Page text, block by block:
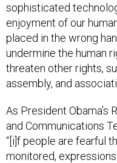
sophisticated
enjoyment of our
placed in the wrong
undermine the human
threaten other rights,
assembly, and
As President Obama’s
and Communications
“[i]f people are fearful
monitored,